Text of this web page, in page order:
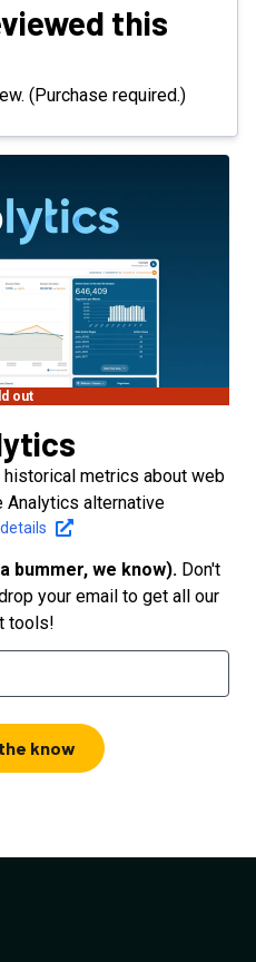
this
(Purchase required.)
out
historical metrics about web
Analytics alternative
bummer, we know). Don't
your email to get all our
tools!
know